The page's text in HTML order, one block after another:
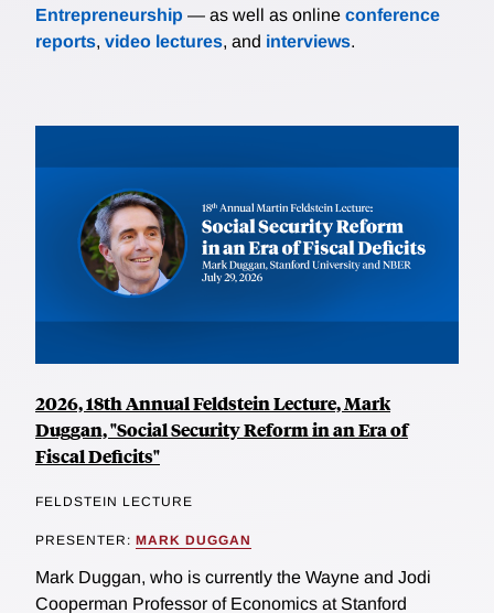
Entrepreneurship — as well as online conference
reports, video lectures, and interviews.
2026, 18th Annual Feldstein Lecture, Mark
Duggan, "Social Security Reform in an Era of
Fiscal Deficits"
FELDSTEIN LECTURE
PRESENTER: MARK DUGGAN
Mark Duggan, who is currently the Wayne and Jodi
Cooperman Professor of Economics at Stanford